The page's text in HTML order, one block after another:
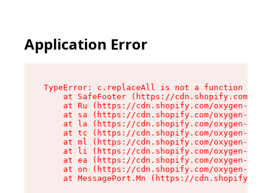
Application Error
TypeError: c.replaceAll is not a function
at SafeFooter (https://cdn.shopify.com/
at Ru (https://cdn.shopify.com/oxygen-v2/
at sa (https://cdn.shopify.com/oxygen-v2/
at la (https://cdn.shopify.com/oxygen-v2/
at tc (https://cdn.shopify.com/oxygen-v2/
at ml (https://cdn.shopify.com/oxygen-v2/
at li (https://cdn.shopify.com/oxygen-v2/
at ea (https://cdn.shopify.com/oxygen-v2/
at on (https://cdn.shopify.com/oxygen-v2/
at MessagePort.Mn (https://